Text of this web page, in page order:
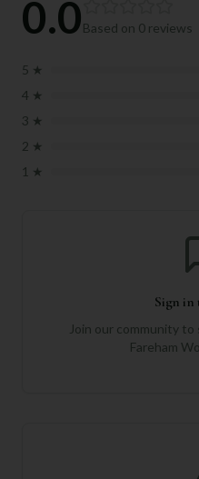
0.0Based on 0 reviews
5 ★
4 ★
3 ★
2 ★
1 ★
Sign in
Join our community
Fareham